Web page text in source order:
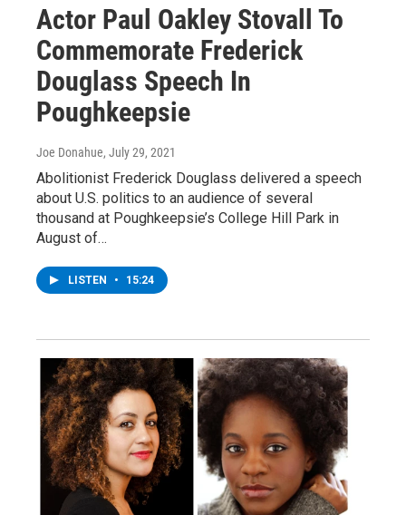
Actor Paul Oakley Stovall To
Commemorate Frederick
Douglass Speech In
Poughkeepsie
Joe Donahue, July 29, 2021
Abolitionist Frederick Douglass delivered a speech
about U.S. politics to an audience of several
thousand at Poughkeepsie’s College Hill Park in
August of…
LISTEN • 15:24